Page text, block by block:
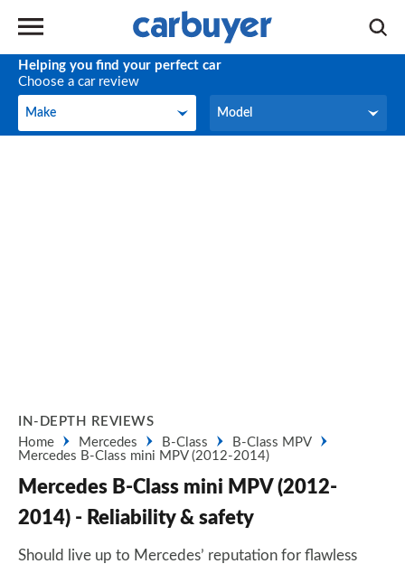
Helping you find your perfect car
Choose a car review
Make
Make Model
Model
IN-DEPTH REVIEWS
Home
Mercedes B-Class
B-Class MPV
Mercedes B-Class mini MPV (2012-2014)
Mercedes B-Class mini MPV (2012-
2014) - Reliability & safety
Should live up to Mercedes’ reputation for flawless